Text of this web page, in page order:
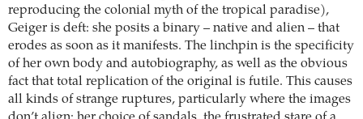
reproducing the colonial myth of the tropical paradise),
Geiger is deft: she posits a binary – native and alien – that
erodes as soon as it manifests. The linchpin is the specificity
of her own body and autobiography, as well as the obvious
fact that total replication of the original is futile. This causes
all kinds of strange ruptures, particularly where the images